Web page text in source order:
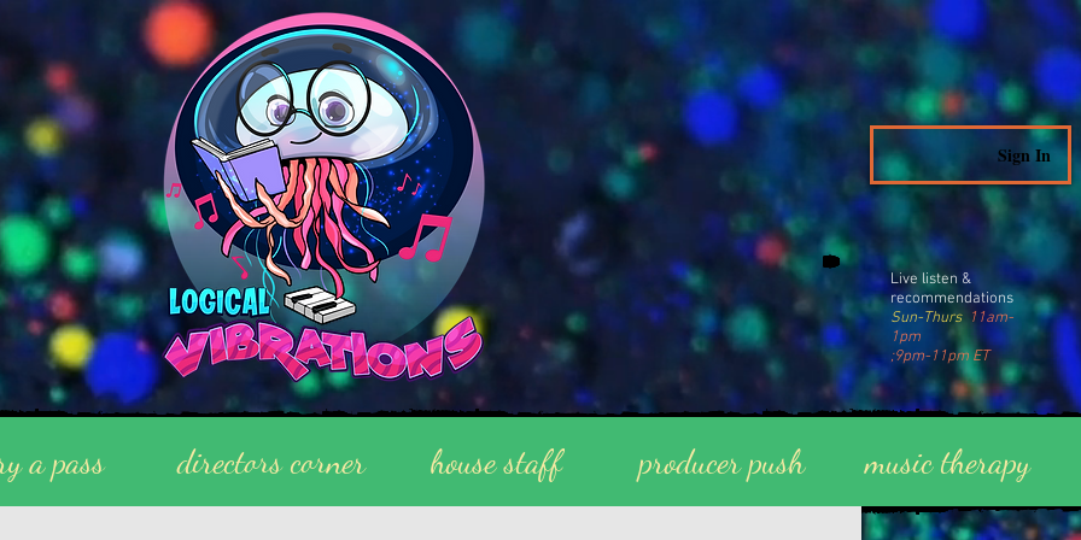
Sign In
Live listen &
recommendations
Sun-Thurs 11am-
1pm
;9pm-11pm ET
a pass directors corner house staff producer push music therapy